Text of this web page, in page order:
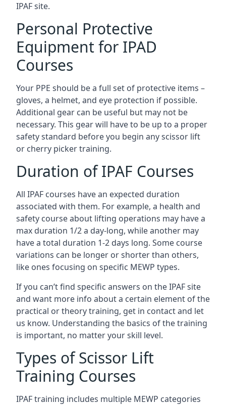
IPAF site.
Personal Protective
Equipment for IPAD
Courses
Your PPE should be a full set of protective items –
gloves, a helmet, and eye protection if possible.
Additional gear can be useful but may not be
necessary. This gear will have to be up to a proper
safety standard before you begin any scissor lift
or cherry picker training.
Duration of IPAF Courses
All IPAF courses have an expected duration
associated with them. For example, a health and
safety course about lifting operations may have a
max duration 1/2 a day-long, while another may
have a total duration 1-2 days long. Some course
variations can be longer or shorter than others,
like ones focusing on specific MEWP types.
If you can’t find specific answers on the IPAF site
and want more info about a certain element of the
practical or theory training, get in contact and let
us know. Understanding the basics of the training
is important, no matter your skill level.
Types of Scissor Lift
Training Courses
IPAF training includes multiple MEWP categories